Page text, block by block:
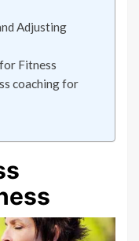
Adjusting
Fitness
coaching for